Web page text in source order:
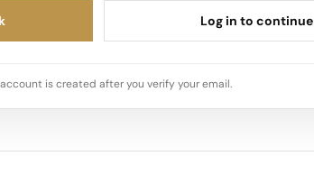
Log in to continue
is created after you verify your email.